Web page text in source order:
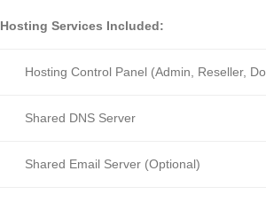
Hosting Services Included:
Hosting Control Panel (Admin, Reseller,
Shared DNS Server
Shared Email Server (Optional)